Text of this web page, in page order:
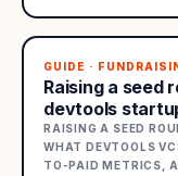
GUIDE ·
Raising a seed
devtools
RAISING A SEED
WHAT DEVTOOLS
TO-PAID METRICS,